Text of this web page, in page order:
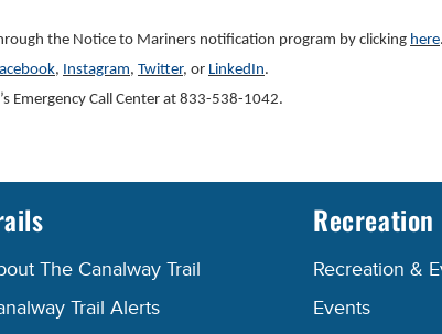
the Notice to Mariners notification program by clicking here.
, Instagram, Twitter, or LinkedIn.
Emergency Call Center at 833-538-1042.
The Canalway Trail
Trail Alerts
Recreation
Recreation &
Events